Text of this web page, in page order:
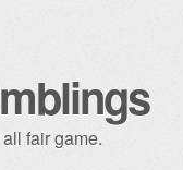
fair game.